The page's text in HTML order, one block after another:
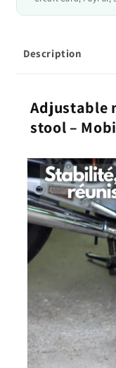
Description
Adjustable
stool –